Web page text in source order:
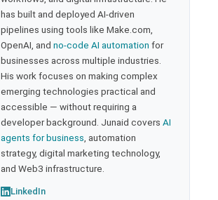
has built and deployed AI-driven
pipelines using tools like Make.com,
OpenAI, and no-code AI automation for
businesses across multiple industries.
His work focuses on making complex
emerging technologies practical and
accessible — without requiring a
developer background. Junaid covers AI
agents for business , automation
strategy, digital marketing technology,
and Web3 infrastructure.
LinkedIn